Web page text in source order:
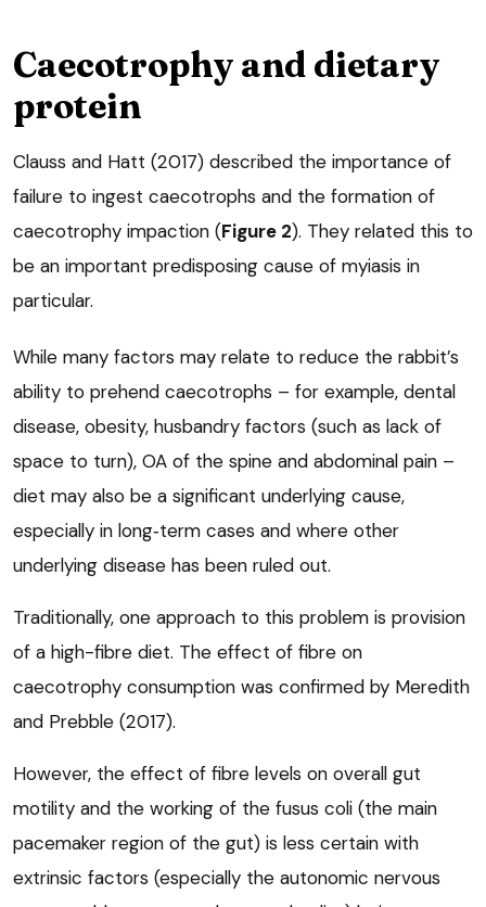
Caecotrophy and dietary
protein
Clauss and Hatt (2017) described the importance of
failure to ingest caecotrophs and the formation of
caecotrophy impaction (Figure 2). They related this to
be an important predisposing cause of myiasis in
particular.
While many factors may relate to reduce the rabbit’s
ability to prehend caecotrophs – for example, dental
disease, obesity, husbandry factors (such as lack of
space to turn), OA of the spine and abdominal pain –
diet may also be a significant underlying cause,
especially in long‑term cases and where other
underlying disease has been ruled out.
Traditionally, one approach to this problem is provision
of a high-fibre diet. The effect of fibre on
caecotrophy consumption was confirmed by Meredith
and Prebble (2017).
However, the effect of fibre levels on overall gut
motility and the working of the fusus coli (the main
pacemaker region of the gut) is less certain with
extrinsic factors (especially the autonomic nervous